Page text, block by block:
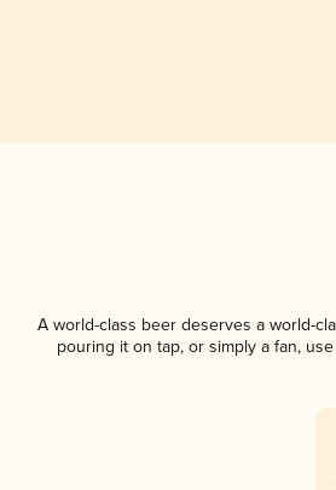
A world-class beer deserves a world-
pouring it on tap, or simply a fan,